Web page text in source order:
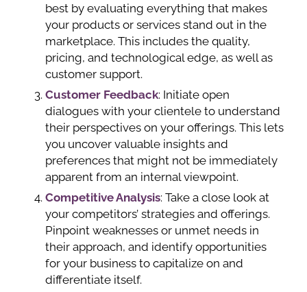
best by evaluating everything that makes
your products or services stand out in the
marketplace. This includes the quality,
pricing, and technological edge, as well as
customer support.
Customer Feedback: Initiate open
dialogues with your clientele to understand
their perspectives on your offerings. This lets
you uncover valuable insights and
preferences that might not be immediately
apparent from an internal viewpoint.
Competitive Analysis: Take a close look at
your competitors’ strategies and offerings.
Pinpoint weaknesses or unmet needs in
their approach, and identify opportunities
for your business to capitalize on and
differentiate itself.